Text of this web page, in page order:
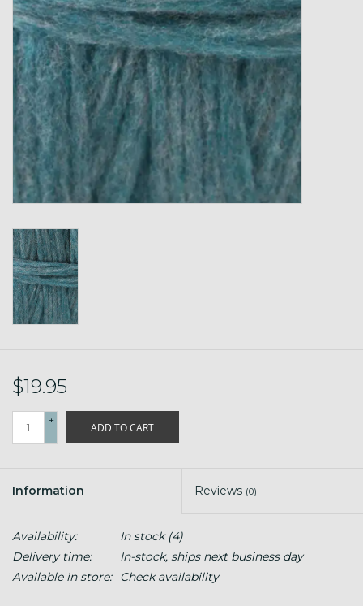
$19.95
+
-
ADD TO CART
Information Reviews (0)
Availability: In stock(4)
Delivery time:
In-stock, ships next business day
Available in store:
Check availability